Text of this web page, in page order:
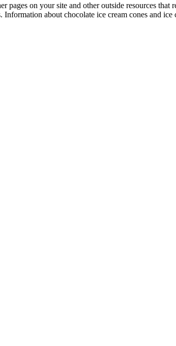
on your site and other outside resources
about chocolate ice cream cones and